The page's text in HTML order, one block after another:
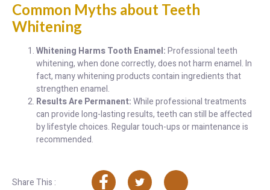
Common Myths about Teeth
Whitening
Whitening Harms Tooth Enamel:Professional teeth
whitening, when done correctly, does not harm enamel. In
fact, many whitening products contain ingredients that
strengthen enamel.
Results Are Permanent:While professional treatments
can provide long-lasting results, teeth can still be affected
by lifestyle choices. Regular touch-ups or maintenance is
recommended.
Share This :